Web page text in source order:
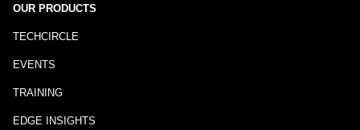
OUR PRODUCTS
TECHCIRCLE
EVENTS
TRAINING
EDGE INSIGHTS